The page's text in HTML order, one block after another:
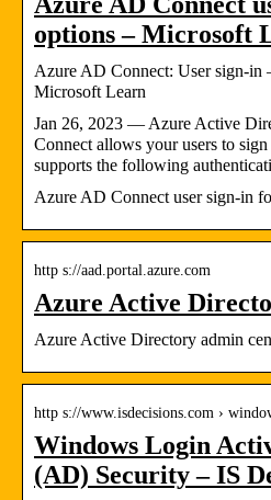
options – Microsoft
Azure AD Connect: User sign-in
Microsoft Learn
Jan 26, 2023 — Azure Active
Connect allows your users to
supports the following
Azure AD Connect user sign-in
http s://aad.portal.azure.com
Azure Active
Azure Active Directory admin
http s://www.isdecisions.com ›
Windows Login
(AD) Security – IS